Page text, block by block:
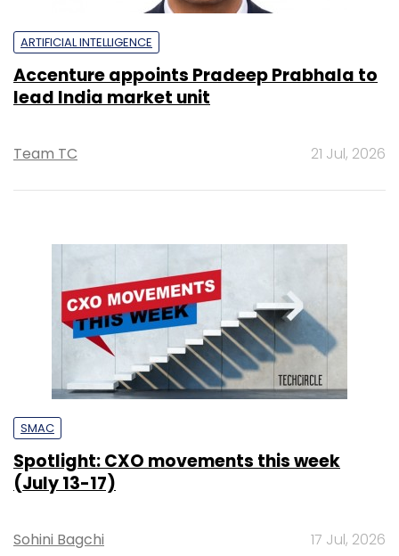
ARTIFICIAL INTELLIGENCE
Accenture appoints Pradeep Prabhala to
lead India market unit
Team TC 21 Jul, 2026
SMAC
Spotlight: CXO movements this week
(July 13-17)
Sohini Bagchi 17 Jul, 2026